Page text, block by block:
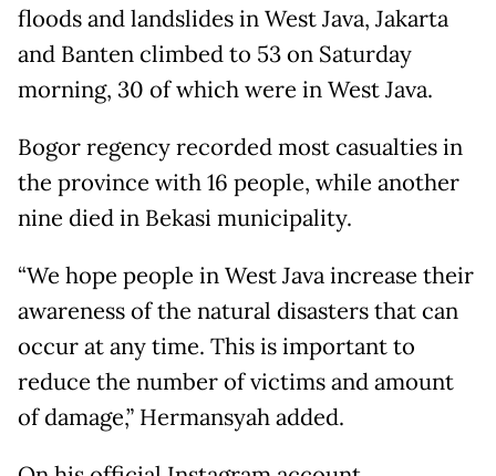
floods and landslides in West Java, Jakarta
and Banten climbed to 53 on Saturday
morning, 30 of which were in West Java.
Bogor regency recorded most casualties in
the province with 16 people, while another
nine died in Bekasi municipality.
“We hope people in West Java increase their
awareness of the natural disasters that can
occur at any time. This is important to
reduce the number of victims and amount
of damage,” Hermansyah added.